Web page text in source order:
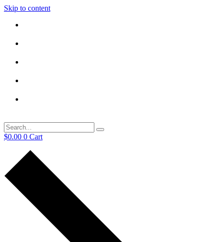
Skip to content
$0.00 0 Cart